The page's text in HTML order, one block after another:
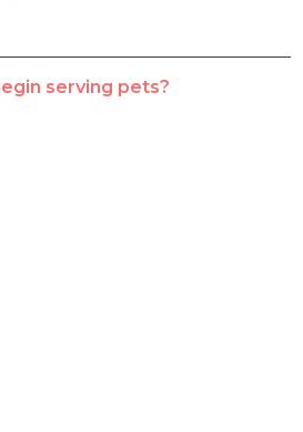
serving pets?